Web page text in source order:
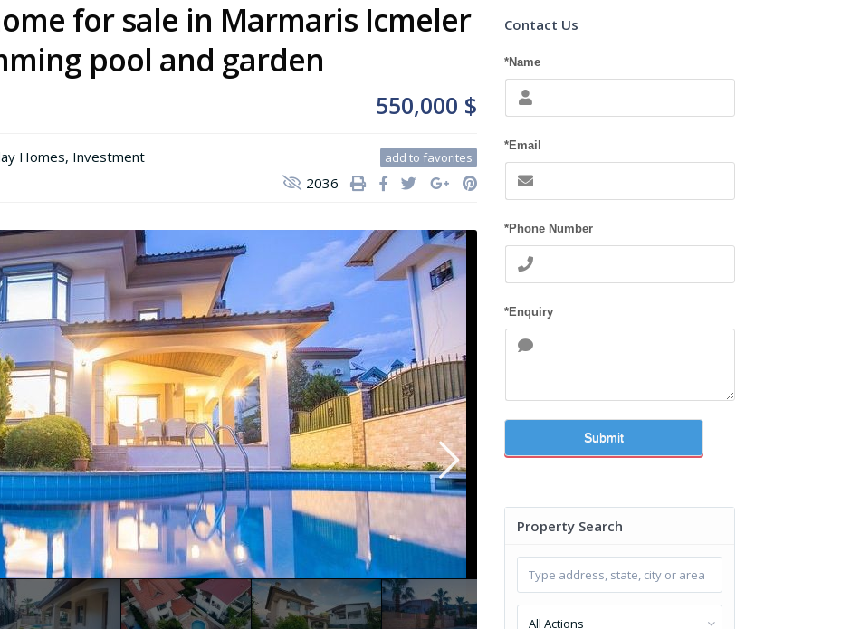
for sale in Marmaris Icmeler
pool and garden
550,000 $
Homes, Investment
add to favorites
2036
Contact Us
*Name
*Email
*Phone Number
*Enquiry
Submit
Property Search
All Actions